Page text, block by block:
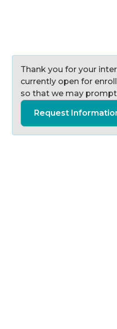
Thank you for your
currently open for
so that we may
Request